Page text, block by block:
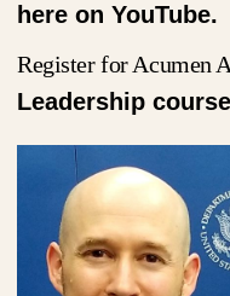
here on YouTube.
Register for Acumen
Leadership course